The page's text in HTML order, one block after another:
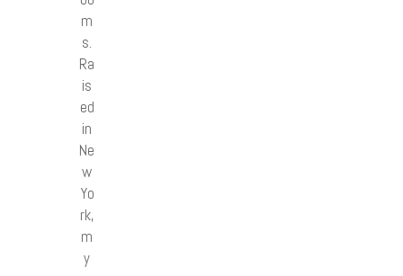
m
s.
Ra
is
ed
in
Ne
w
Yo
rk,
m
y